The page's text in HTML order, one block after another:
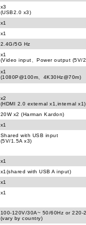
x3
(USB2.0 x3)
x1
x1
2.4G/5G Hz
x1
(Video input、Power output (5V/
x1
(1080P@100m、4K30Hz@70m)
x2
(HDMI 2.0 external x1,internal x1)
20W x2 (Harman Kardon)
x1
Shared with USB input
(5V/1.5A x3)
x1
x1(shared with USB A input)
x1
x1
100-120V/30A~ 50/60Hz or 220-
(vary by country)